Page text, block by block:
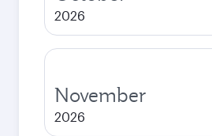
2026
November
2026